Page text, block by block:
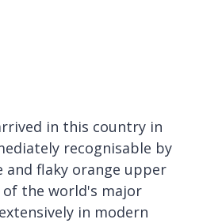
in this country in
recognisable by
and flaky orange upper
the world's major
in modern